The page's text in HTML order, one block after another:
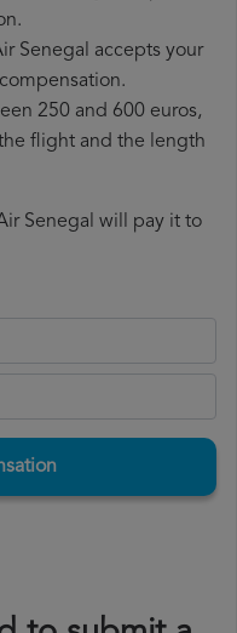
Senegal accepts your
250 and 600 euros,
flight and the length
Senegal will pay it to